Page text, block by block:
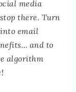
media
there. Turn
email
and to
algorithm